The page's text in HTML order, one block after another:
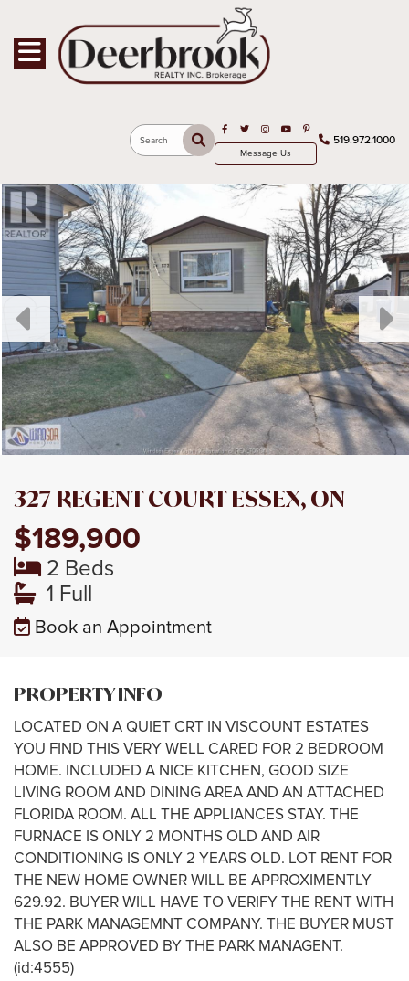
Toggle navigation
519.972.1000
Search
Open in Facebook
Open in Twitter
Open in Instagram
Open in Youtube
Open in Pinterest
Message Us
327 REGENT COURT ESSEX, ON
$189,900
2 Beds
1 Full
Book an Appointment
PROPERTY INFO
LOCATED ON A QUIET CRT IN VISCOUNT ESTATES
YOU FIND THIS VERY WELL CARED FOR 2 BEDROOM
HOME. INCLUDED A NICE KITCHEN, GOOD SIZE
LIVING ROOM AND DINING AREA AND AN ATTACHED
FLORIDA ROOM. ALL THE APPLIANCES STAY. THE
FURNACE IS ONLY 2 MONTHS OLD AND AIR
CONDITIONING IS ONLY 2 YEARS OLD. LOT RENT FOR
THE NEW HOME OWNER WILL BE APPROXIMENTLY
629.92. BUYER WILL HAVE TO VERIFY THE RENT WITH
THE PARK MANAGEMNT COMPANY. THE BUYER MUST
ALSO BE APPROVED BY THE PARK MANAGENT.
(id:4555)